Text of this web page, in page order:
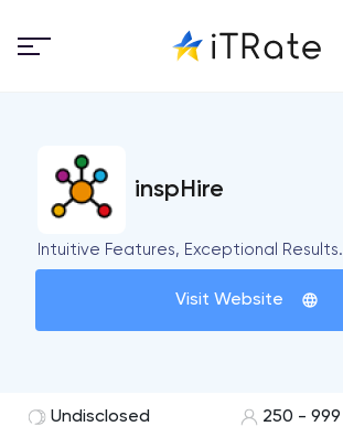
inspHire
Intuitive Features, Exceptional Results.
Visit Website
Undisclosed
250 - 999